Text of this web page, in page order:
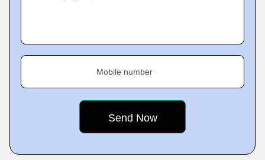
Mobile number